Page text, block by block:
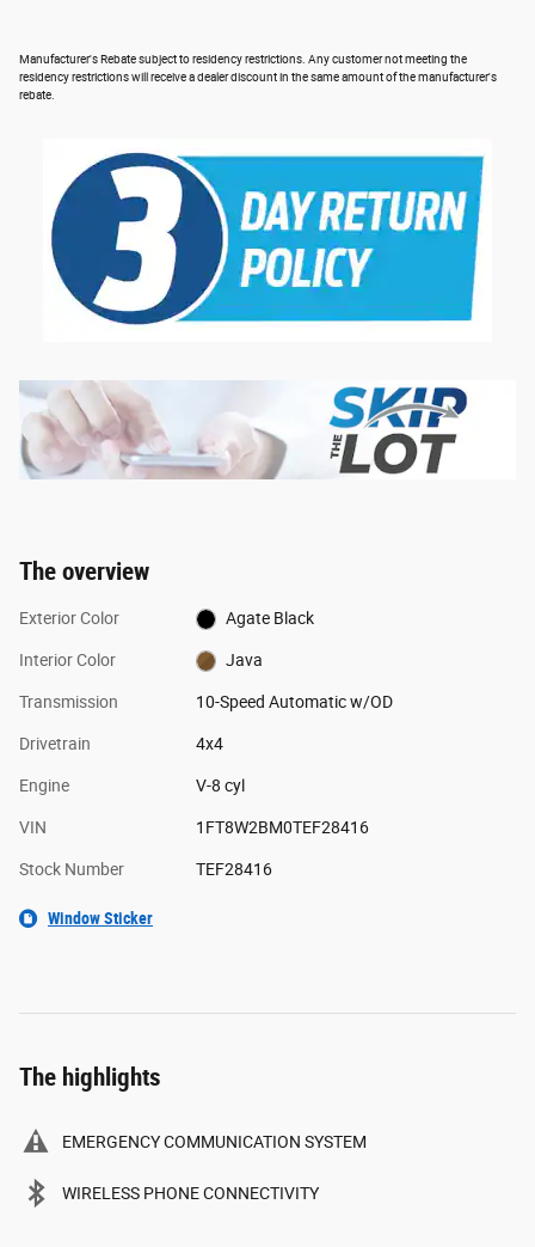
Manufacturer's Rebate subject to residency restrictions. Any customer not meeting the
residency restrictions will receive a dealer discount in the same amount of the manufacturer's
rebate.
The overview
Exterior Color Agate Black
Interior Color Java
Transmission 10-Speed Automatic w/OD
Drivetrain 4x4
Engine V-8 cyl
VIN 1FT8W2BM0TEF28416
Stock Number TEF28416
Window Sticker
The highlights
EMERGENCY COMMUNICATION SYSTEM
WIRELESS PHONE CONNECTIVITY